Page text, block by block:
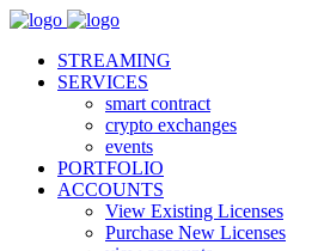
STREAMING
SERVICES
smart contract
crypto exchanges
events
PORTFOLIO
ACCOUNTS
View Existing Licenses
Purchase New Licenses